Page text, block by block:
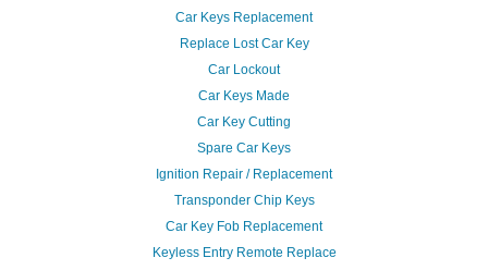
Car Keys Replacement
Replace Lost Car Key
Car Lockout
Car Keys Made
Car Key Cutting
Spare Car Keys
Ignition Repair / Replacement
Transponder Chip Keys
Car Key Fob Replacement
Keyless Entry Remote Replace